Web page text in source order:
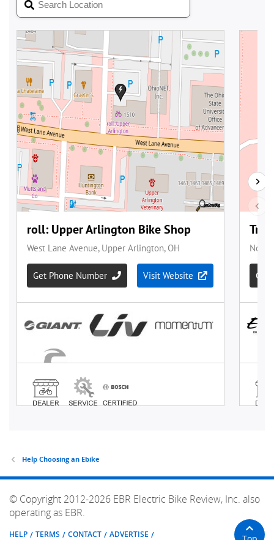
Help Choosing an Ebike
© Copyright 2012-2026 EBR Electric Bike Review, Inc. also
operating as EBR.
HELP TERMS CONTACT ADVERTISE